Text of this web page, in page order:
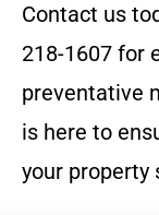
Contact us
218-1607 for
preventative
is here to
your property